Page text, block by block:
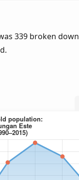
339 broken down